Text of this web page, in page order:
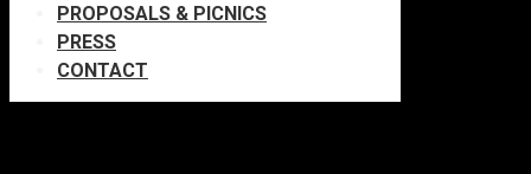
PROPOSALS & PICNICS
PRESS
CONTACT